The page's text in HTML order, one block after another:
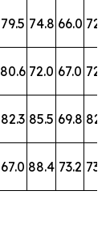
79.5 74.8 66.0 72.0
80.6 72.0 67.0 72.7
82.3 85.5 69.8 82.5
67.0 88.4 73.2 73.8